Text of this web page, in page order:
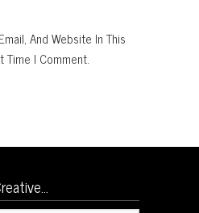
And Website In This
Time I Comment.